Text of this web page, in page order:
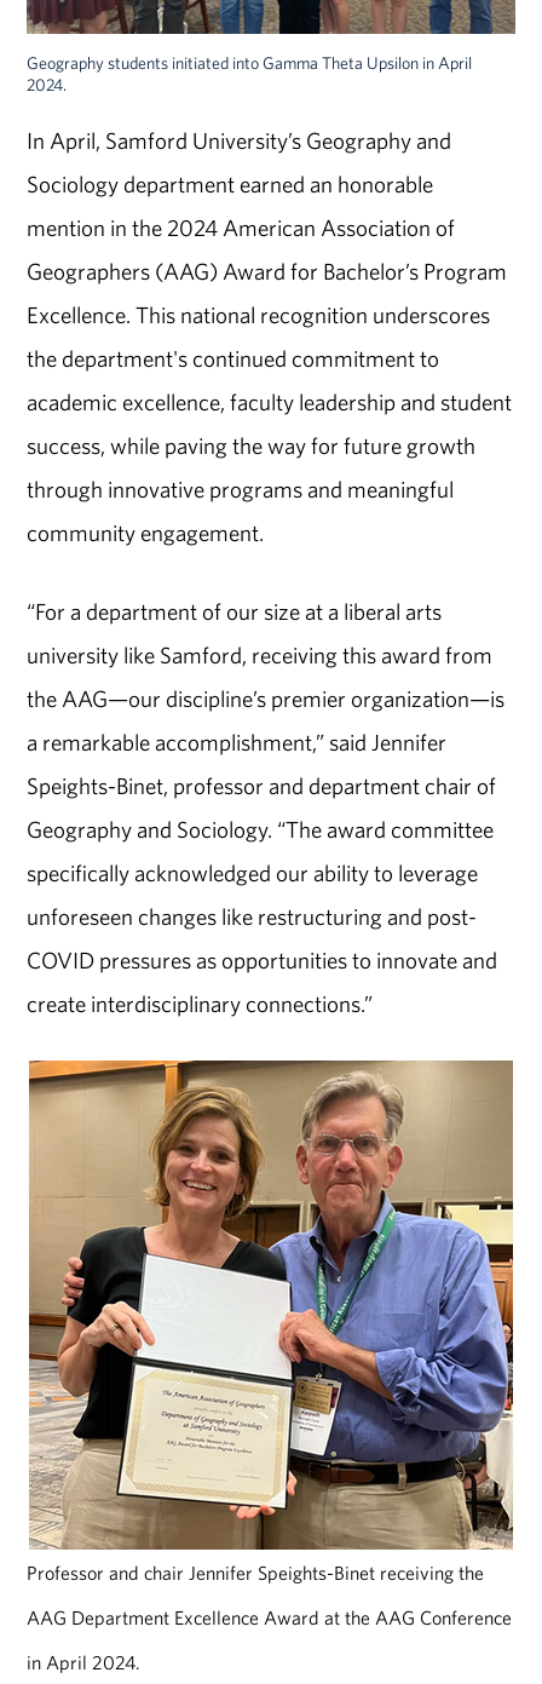
Geography students initiated into Gamma Theta Upsilon in April
2024.
In April, Samford University’s Geography and
Sociology department earned an honorable
mention in the 2024 American Association of
Geographers (AAG) Award for Bachelor’s Program
Excellence. This national recognition underscores
the department's continued commitment to
academic excellence, faculty leadership and student
success, while paving the way for future growth
through innovative programs and meaningful
community engagement.
“For a department of our size at a liberal arts
university like Samford, receiving this award from
the AAG—our discipline’s premier organization—is
a remarkable accomplishment,” said Jennifer
Speights-Binet, professor and department chair of
Geography and Sociology. “The award committee
specifically acknowledged our ability to leverage
unforeseen changes like restructuring and post-
COVID pressures as opportunities to innovate and
create interdisciplinary connections.”
Professor and chair Jennifer Speights-Binet receiving the
AAG Department Excellence Award at the AAG Conference
in April 2024.